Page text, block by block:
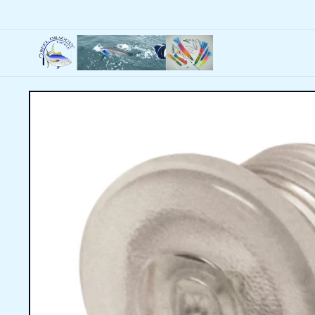
Skip to